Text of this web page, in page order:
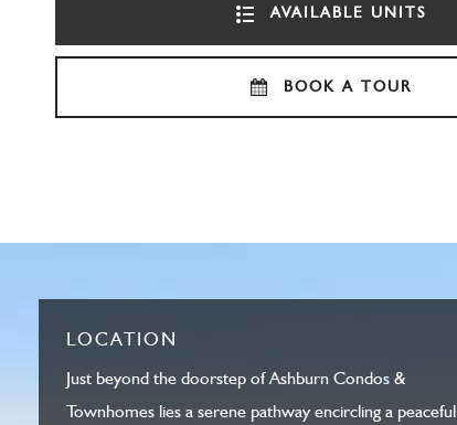
AVAILABLE UNITS
BOOK A TOUR
LOCATION
Just beyond the doorstep of Ashburn Condos &
Townhomes lies a serene pathway encircling a peaceful